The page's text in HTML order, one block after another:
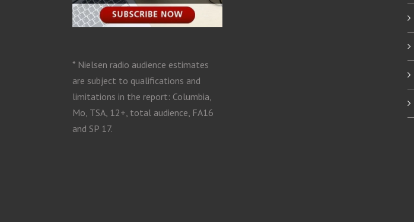
* Nielsen radio audience estimates
are subject to qualifications and
limitations in the report: Columbia,
Mo, TSA, 12+, total audience, FA16
and SP 17.